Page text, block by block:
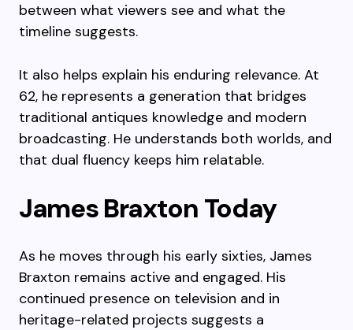
between what viewers see and what the
timeline suggests.
It also helps explain his enduring relevance. At
62, he represents a generation that bridges
traditional antiques knowledge and modern
broadcasting. He understands both worlds, and
that dual fluency keeps him relatable.
James Braxton Today
As he moves through his early sixties, James
Braxton remains active and engaged. His
continued presence on television and in
heritage-related projects suggests a